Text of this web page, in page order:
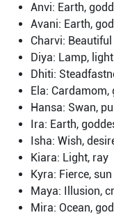
Anvi: Earth,
Avani: Earth,
Charvi:
Diya: Lamp, light
Dhiti:
Ela:
Hansa: Swan,
Ira: Earth,
Isha: Wish,
Kiara: Light, ray
Kyra: Fierce, sun
Maya: Illusion,
Mira: Ocean,